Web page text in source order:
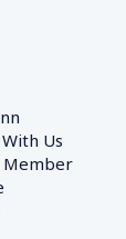
Us
Member